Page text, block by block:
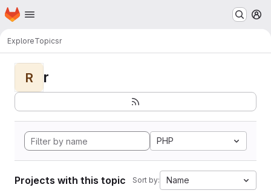
Skip to main content
Homepage
ExploreTopicsr
R r
PHP
Projects with this topic Sort by: Name